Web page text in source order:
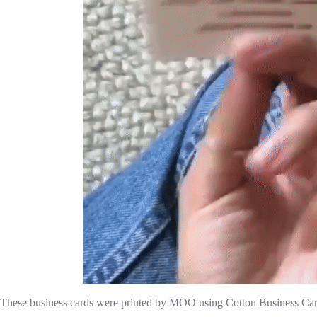
These business cards were printed by MOO using Cotton Business